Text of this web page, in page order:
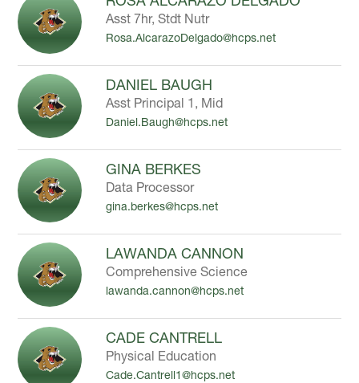
Asst 7hr, Stdt Nutr
Rosa.AlcarazoDelgado@hcps.net
DANIEL BAUGH
Asst Principal 1, Mid
Daniel.Baugh@hcps.net
GINA BERKES
Data Processor
gina.berkes@hcps.net
LAWANDA CANNON
Comprehensive Science
lawanda.cannon@hcps.net
CADE CANTRELL
Physical Education
Cade.Cantrell1@hcps.net